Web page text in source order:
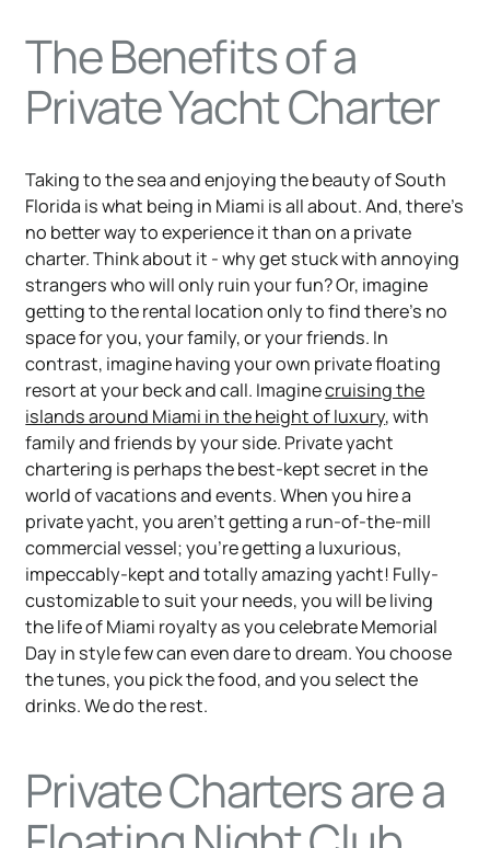
The Benefits of a
Private Yacht Charter
Taking to the sea and enjoying the beauty of South
Florida is what being in Miami is all about. And, there’s
no better way to experience it than on a private
charter. Think about it - why get stuck with annoying
strangers who will only ruin your fun? Or, imagine
getting to the rental location only to find there’s no
space for you, your family, or your friends. In
contrast, imagine having your own private floating
resort at your beck and call. Imaginecruising the
islands around Miami in the height of luxury, with
family and friends by your side. Private yacht
chartering is perhaps the best-kept secret in the
world of vacations and events. When you hire a
private yacht, you aren’t getting a run-of-the-mill
commercial vessel; you’re getting a luxurious,
impeccably-kept and totally amazing yacht! Fully-
customizable to suit your needs, you will be living
the life of Miami royalty as you celebrate Memorial
Day in style few can even dare to dream. You choose
the tunes, you pick the food, and you select the
drinks. We do the rest.
Private Charters are a